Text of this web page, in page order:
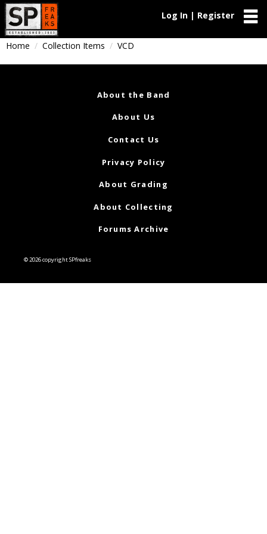
Log In | Register
Home Collection Items VCD
About the Band
About Us
Contact Us
Privacy Policy
About Grading
About Collecting
Forums Archive
© 2026 copyright SPfreaks